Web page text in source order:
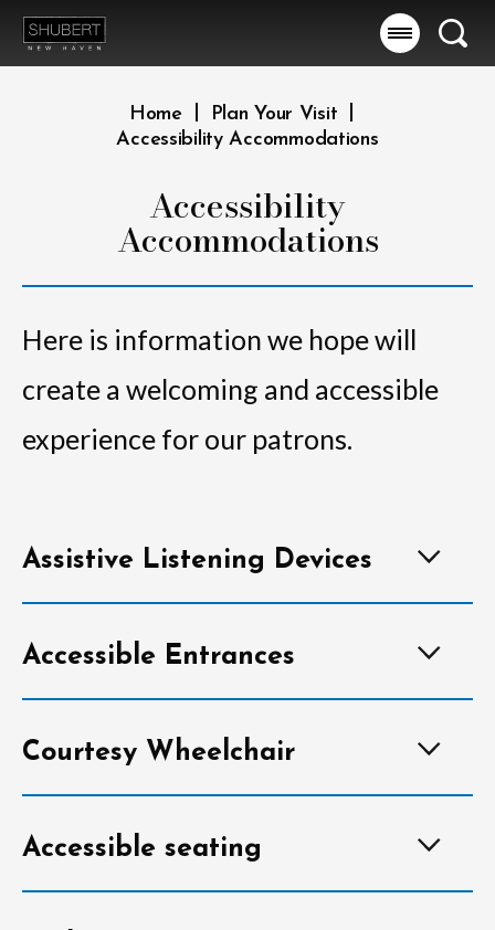
Skip
content
Home Plan Your Visit
Accessibility Accommodations
Accessibility
Accommodations
Here is information we hope will
create a welcoming and accessible
experience for our patrons.
Assistive Listening Devices
Accessible Entrances
Courtesy Wheelchair
Accessible seating